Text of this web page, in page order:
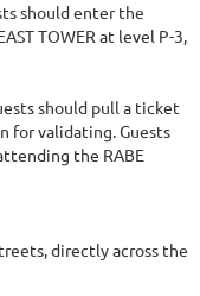
should enter the
TOWER at level P-3,
should pull a ticket
for validating. Guests
the RABE
directly across the